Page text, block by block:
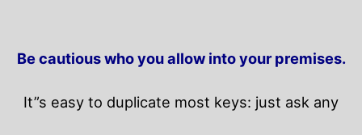
Be cautious who you allow into your premises.
It”s easy to duplicate most keys: just ask any